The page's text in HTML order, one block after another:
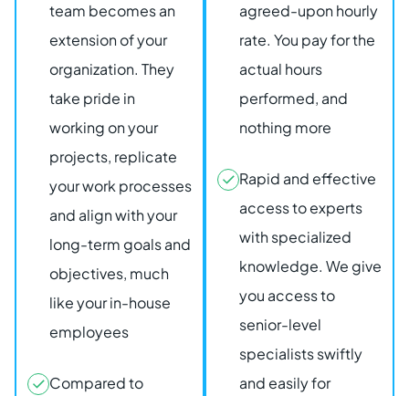
team becomes an
extension of your
organization. They
take pride in
working on your
projects, replicate
your work processes
and align with your
long-term goals and
objectives, much
like your in-house
employees
Compared to
agreed-upon hourly
rate. You pay for the
actual hours
performed, and
nothing more
Rapid and effective
access to experts
with specialized
knowledge. We give
you access to
senior-level
specialists swiftly
and easily for